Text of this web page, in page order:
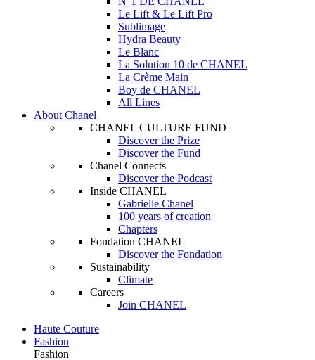
Le Lift & Le Lift Pro
Sublimage
Hydra Beauty
Le Blanc
La Solution 10 de CHANEL
La Crème Main
Boy de CHANEL
All Lines
About Chanel
CHANEL CULTURE FUND
Discover the Prize
Discover the Fund
Chanel Connects
Discover the Podcast
Inside CHANEL
Gabrielle Chanel
100 years of creation
Chapters
Fondation CHANEL
Discover the Fondation
Sustainability
Climate
Careers
Join CHANEL
Haute Couture
Fashion
Fashion